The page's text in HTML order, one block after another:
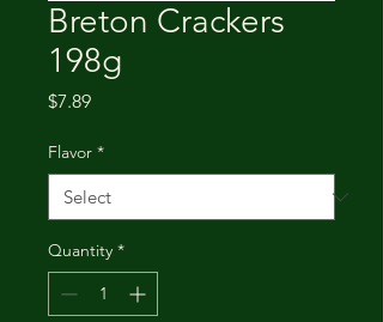
Breton Crackers
198g
$7.89Price
Flavor *
Quantity *